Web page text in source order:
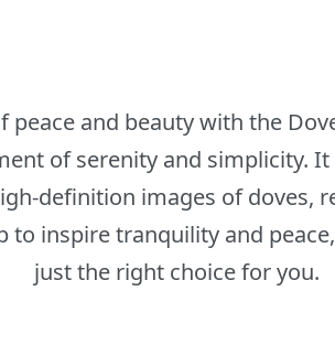
and beauty with the
of serenity and simplicity.
definition images of doves,
inspire tranquility and
just the right choice for you.